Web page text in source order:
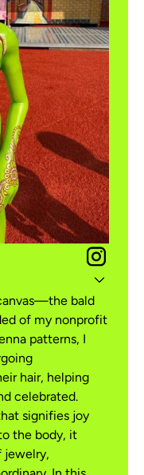
bald
of my nonprofit
patterns, I
hair, helping
celebrated.
signifies joy
the body, it
jewelry,